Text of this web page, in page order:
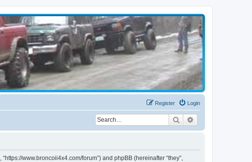
Login
Register
Search
www.broncoii4x4.com/forum”) and phpBB (hereinafter “they”,